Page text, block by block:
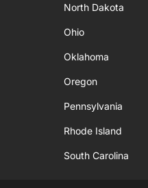
North Dakota
Ohio
Oklahoma
Oregon
Pennsylvania
Rhode Island
South Carolina